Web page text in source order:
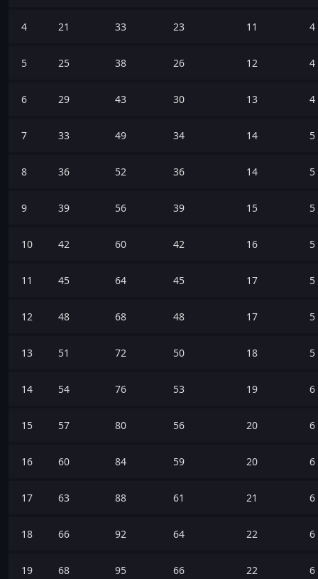
4 21 33 23 11 4
5 25 38 26 12 4
6 29 43 30 13 4
7 33 49 34 14 5
8 36 52 36 14 5
9 39 56 39 15 5
10 42 60 42 16 5
11 45 64 45 17 5
12 48 68 48 17 5
13 51 72 50 18 5
14 54 76 53 19 6
15 57 80 56 20 6
16 60 84 59 20 6
17 63 88 61 21 6
18 66 92 64 22 6
19 68 95 66 22 6